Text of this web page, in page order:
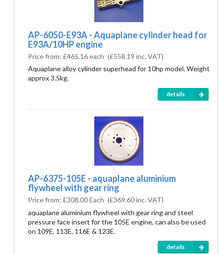
AP-6050-E93A - Aquaplane cylinder head for
E93A/10HP engine
Price from: £465.16 each (£558.19 inc. VAT)
Aquaplane alloy cylinder superhead for 10hp model. Weight
approx 3.5kg.
details
AP-6375-105E - aquaplane aluminium
flywheel with gear ring
Price from: £308.00 Each (£369.60inc. VAT)
aquaplane aluminium flywheel with gear ring and steel
pressure face insert for the 105E engine, can also be used
on 109E, 113E, 116E & 123E.
details